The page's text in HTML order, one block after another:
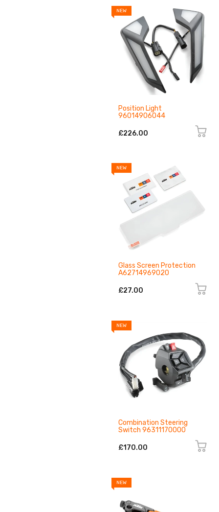
NEW
Position Light
96014906044
£226.00
NEW
Glass Screen Protection
A62714969020
£27.00
NEW
Combination Steering
Switch 96311170000
£170.00
NEW